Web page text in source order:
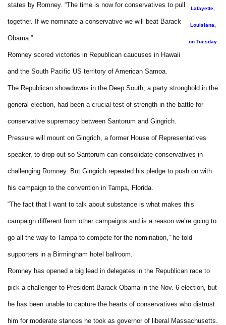
Lafayette,
Louisiana,
on Tuesday
states by Romney. “The time is now for conservatives to pull
together. If we nominate a conservative we will beat Barack
Obama.”
Romney scored victories in Republican caucuses in Hawaii
and the South Pacific US territory of American Samoa.
The Republican showdowns in the Deep South, a party stronghold in the
general election, had been a crucial test of strength in the battle for
conservative supremacy between Santorum and Gingrich.
Pressure will mount on Gingrich, a former House of Representatives
speaker, to drop out so Santorum can consolidate conservatives in
challenging Romney. But Gingrich repeated his pledge to push on with
his campaign to the convention in Tampa, Florida.
“The fact that I want to talk about substance is what makes this
campaign different from other campaigns and is a reason we’re going to
go all the way to Tampa to compete for the nomination,” he told
supporters in a Birmingham hotel ballroom.
Romney has opened a big lead in delegates in the Republican race to
pick a challenger to President Barack Obama in the Nov. 6 election, but
he has been unable to capture the hearts of conservatives who distrust
him for moderate stances he took as governor of liberal Massachusetts.